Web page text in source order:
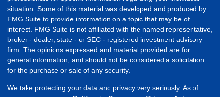
situation. Some of this material was developed and produced by
FMG Suite to provide information on a topic that may be of
interest. FMG Suite is not affiliated with the named representative,
broker - dealer, state - or SEC - registered investment advisory
firm. The opinions expressed and material provided are for
general information, and should not be considered a solicitation
for the purchase or sale of any security.
We take protecting your data and privacy very seriously. As of